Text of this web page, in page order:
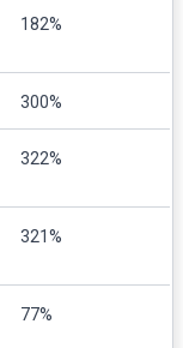
182%
300%
322%
321%
77%